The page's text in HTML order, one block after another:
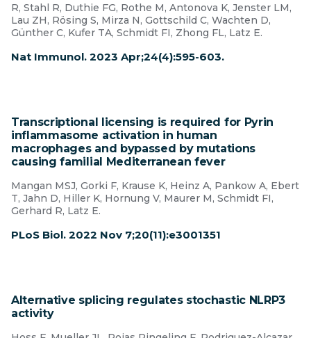
R, Stahl R, Duthie FG, Rothe M, Antonova K, Jenster LM,
Lau ZH, Rösing S, Mirza N, Gottschild C, Wachten D,
Günther C, Kufer TA, Schmidt FI, Zhong FL, Latz E.
Nat Immunol. 2023 Apr;24(4):595-603.
Transcriptional licensing is required for Pyrin
inflammasome activation in human
macrophages and bypassed by mutations
causing familial Mediterranean fever
Mangan MSJ, Gorki F, Krause K, Heinz A, Pankow A, Ebert
T, Jahn D, Hiller K, Hornung V, Maurer M, Schmidt FI,
Gerhard R, Latz E.
PLoS Biol. 2022 Nov 7;20(11):e3001351
Alternative splicing regulates stochastic NLRP3
activity